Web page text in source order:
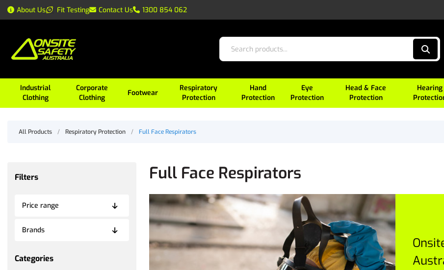
About Us Fit Testing Contact Us 1300 854 062
Industrial
Clothing
Corporate
Clothing
Footwear
Respiratory
Protection
Hand
Protection
Eye
Protection
Head & Face
Protection
Hearing
All Products / Respiratory Protection / Full Face Respirators
Filters
Price range
Brands
Categories
Full Face Respirators